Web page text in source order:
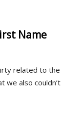
Name
related to the
we also couldn’t